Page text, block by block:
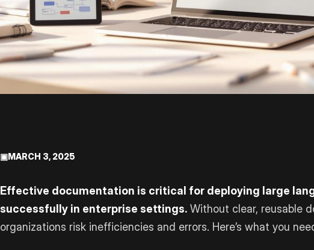
▣MARCH 3, 2025
Effective documentation is critical for deploying large
successfully in enterprise settings. Without clear, reusable
organizations risk inefficiencies and errors. Here’s what you